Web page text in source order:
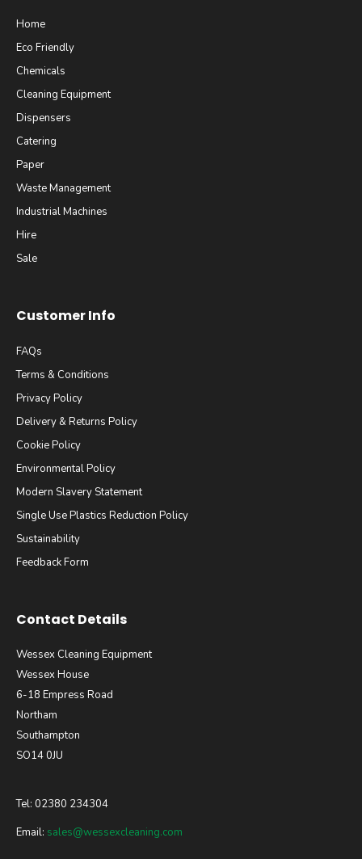
Home
Eco Friendly
Chemicals
Cleaning Equipment
Dispensers
Catering
Paper
Waste Management
Industrial Machines
Hire
Sale
Customer Info
FAQs
Terms & Conditions
Privacy Policy
Delivery & Returns Policy
Cookie Policy
Environmental Policy
Modern Slavery Statement
Single Use Plastics Reduction Policy
Sustainability
Feedback Form
Contact Details
Wessex Cleaning Equipment
Wessex House
6-18 Empress Road
Northam
Southampton
SO14 0JU
Tel: 02380 234304
Email: sales@wessexcleaning.com